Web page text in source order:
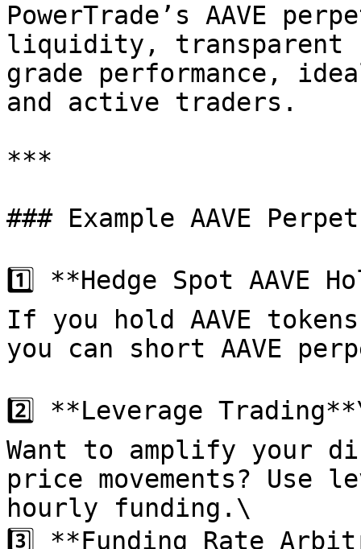
PowerTrade’s AAVE
liquidity, transparent
grade performance,
and active traders.
***
### Example AAVE
1️⃣ **Hedge Spot AAVE
If you hold AAVE
you can short AAVE
2️⃣ **Leverage
Want to amplify your
price movements?
hourly funding.\
3️⃣ **Funding Rate